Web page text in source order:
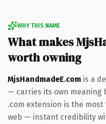
WHY THIS NAME
What makes
worth owning
MjsHandmadeE.com is a
— carries its own meaning
.com extension is the
web — instant credibility